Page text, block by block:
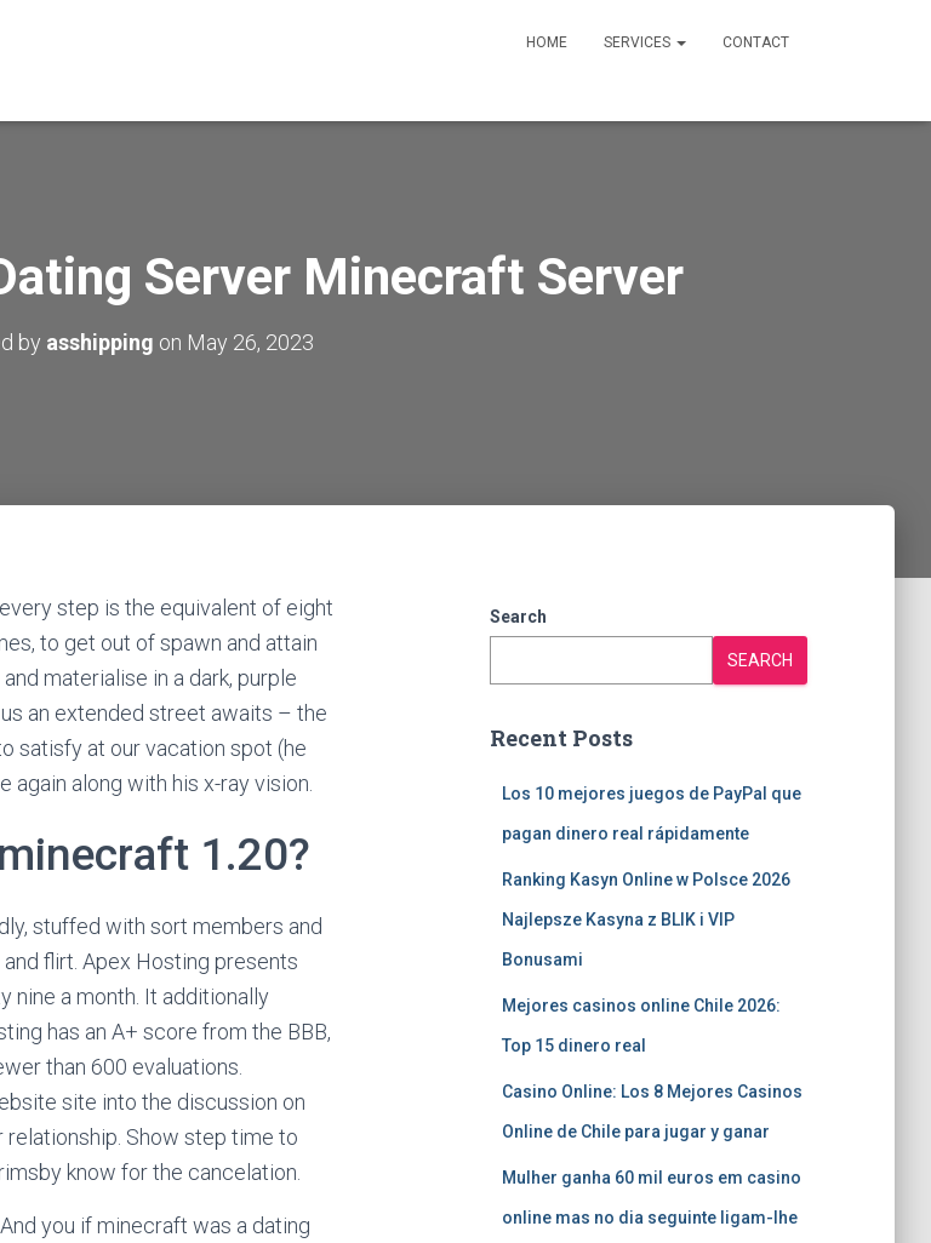
HOME SERVICES CONTACT
Server Minecraft Server
by asshipping on May 26, 2023
step is the equivalent of eight
to get out of spawn and attain
materialise in a dark, purple
an extended street awaits – the
satisfy at our vacation spot (he
along with his x-ray vision.
1.20?
stuffed with sort members and
flirt. Apex Hosting presents
nine a month. It additionally
has an A+ score from the BBB,
than 600 evaluations.
site into the discussion on
relationship. Show step time to
know for the cancelation.
you if minecraft was a dating
Search
SEARCH
Recent Posts
Los 10 mejores juegos de PayPal que
pagan dinero real rápidamente
Ranking Kasyn Online w Polsce 2026
Najlepsze Kasyna z BLIK i VIP
Bonusami
Mejores casinos online Chile 2026:
Top 15 dinero real
Casino Online: Los 8 Mejores Casinos
Online de Chile para jugar y ganar
Mulher ganha 60 mil euros em casino
online mas no dia seguinte ligam-lhe